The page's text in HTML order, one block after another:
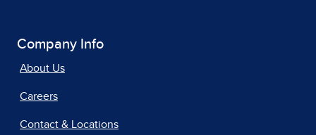
Company Info
About Us
Careers
Contact & Locations